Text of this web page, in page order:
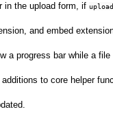
in the upload form, if
and embed
a progress bar while a
to core helper